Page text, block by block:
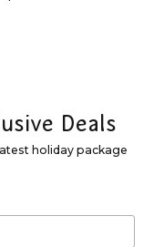
Deals
holiday package